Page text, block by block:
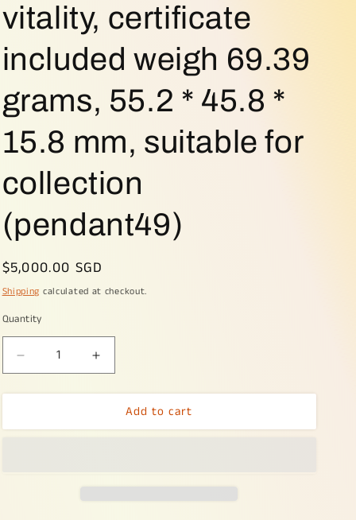
vitality, certificate
included weigh 69.39
grams, 55.2 * 45.8 *
15.8 mm, suitable for
collection
(pendant49)
Regular
price
$5,000.00 SGD
Shipping calculated at checkout.
Quantity
Decrease
quantity
for
with
Increase
quantity
for
Green
with
Add to cart